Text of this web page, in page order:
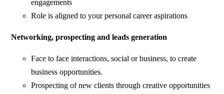
engagements
Role is aligned to your personal career aspirations
Networking, prospecting and leads generation
Face to face interactions, social or business, to create
business opportunities.
Prospecting of new clients through creative opportunities